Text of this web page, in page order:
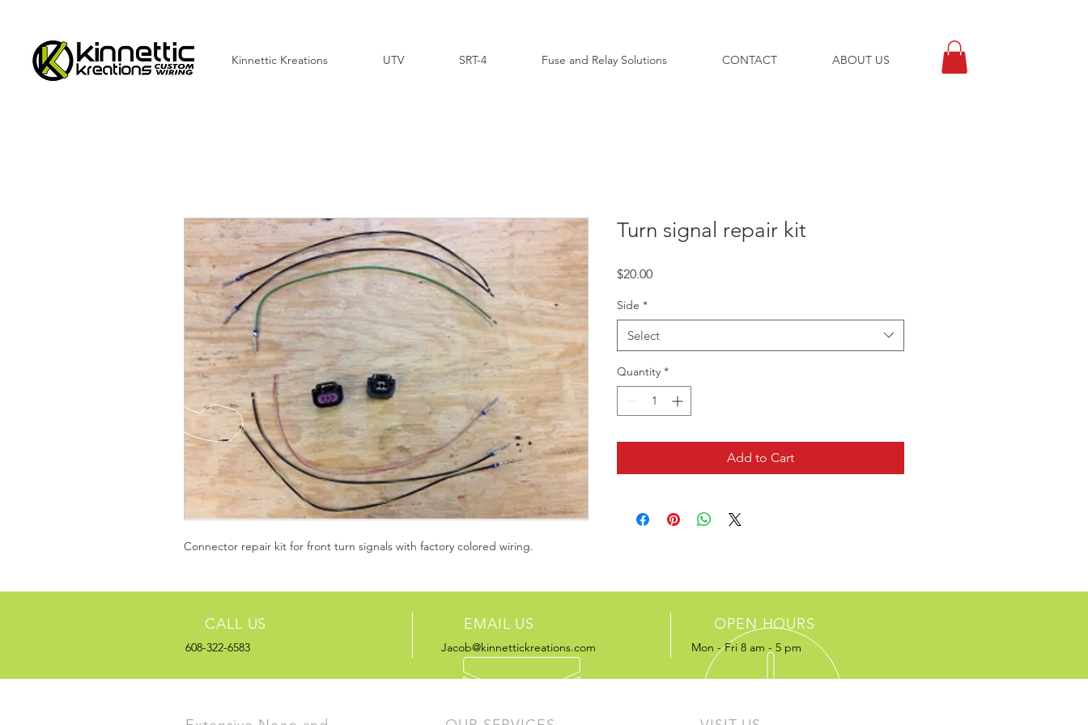
Kinnettic Kreations UTV SRT-4 Fuse and Relay Solutions CONTACT ABOUT US
Connector repair kit for front turn signals with factory colored wiring.
Turn signal repair kit
$20.00Price
Side *
Select
Quantity *
Add to Cart
CALL US
608-322-6583
EMAIL US
Jacob@kinnettickreations.com
OPEN HOURS
Mon - Fri 8 am - 5 pm